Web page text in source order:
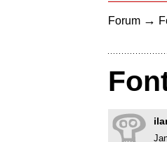
Forum →